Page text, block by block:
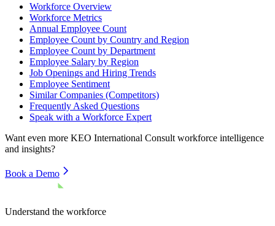
Workforce Overview
Workforce Metrics
Annual Employee Count
Employee Count by Country and Region
Employee Count by Department
Employee Salary by Region
Job Openings and Hiring Trends
Employee Sentiment
Similar Companies (Competitors)
Frequently Asked Questions
Speak with a Workforce Expert
Want even more KEO International Consult workforce intelligence
and insights?
Book a Demo
Understand the workforce